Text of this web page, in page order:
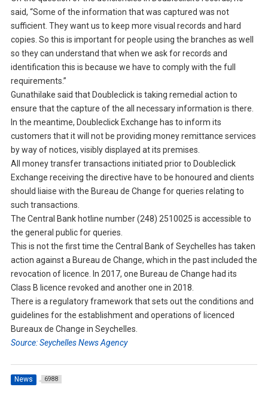
said, “Some of the information that was captured was not
sufficient. They want us to keep more visual records and hard
copies. So this is important for people using the branches as well
so they can understand that when we ask for records and
identification this is because we have to comply with the full
requirements.”
Gunathilake said that Doubleclick is taking remedial action to
ensure that the capture of the all necessary information is there.
In the meantime, Doubleclick Exchange has to inform its
customers that it will not be providing money remittance services
by way of notices, visibly displayed at its premises.
All money transfer transactions initiated prior to Doubleclick
Exchange receiving the directive have to be honoured and clients
should liaise with the Bureau de Change for queries relating to
such transactions.
The Central Bank hotline number (248) 2510025 is accessible to
the general public for queries.
This is not the first time the Central Bank of Seychelles has taken
action against a Bureau de Change, which in the past included the
revocation of licence. In 2017, one Bureau de Change had its
Class B licence revoked and another one in 2018.
There is a regulatory framework that sets out the conditions and
guidelines for the establishment and operations of licenced
Bureaux de Change in Seychelles.
Source: Seychelles News Agency
News 6988